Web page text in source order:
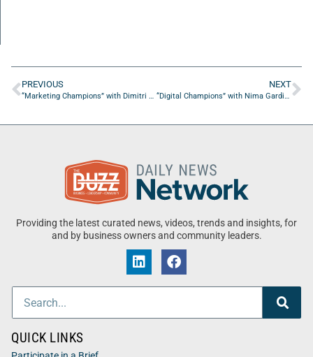
PREVIOUS
“Marketing Champions” with Dimitri Petit-Frere from Elina Agency
NEXT
“Digital Champions” with Nima Gardideh from Pearmill
Providing the latest curated news, videos, trends and insights, for
and by business owners and community leaders.
QUICK LINKS